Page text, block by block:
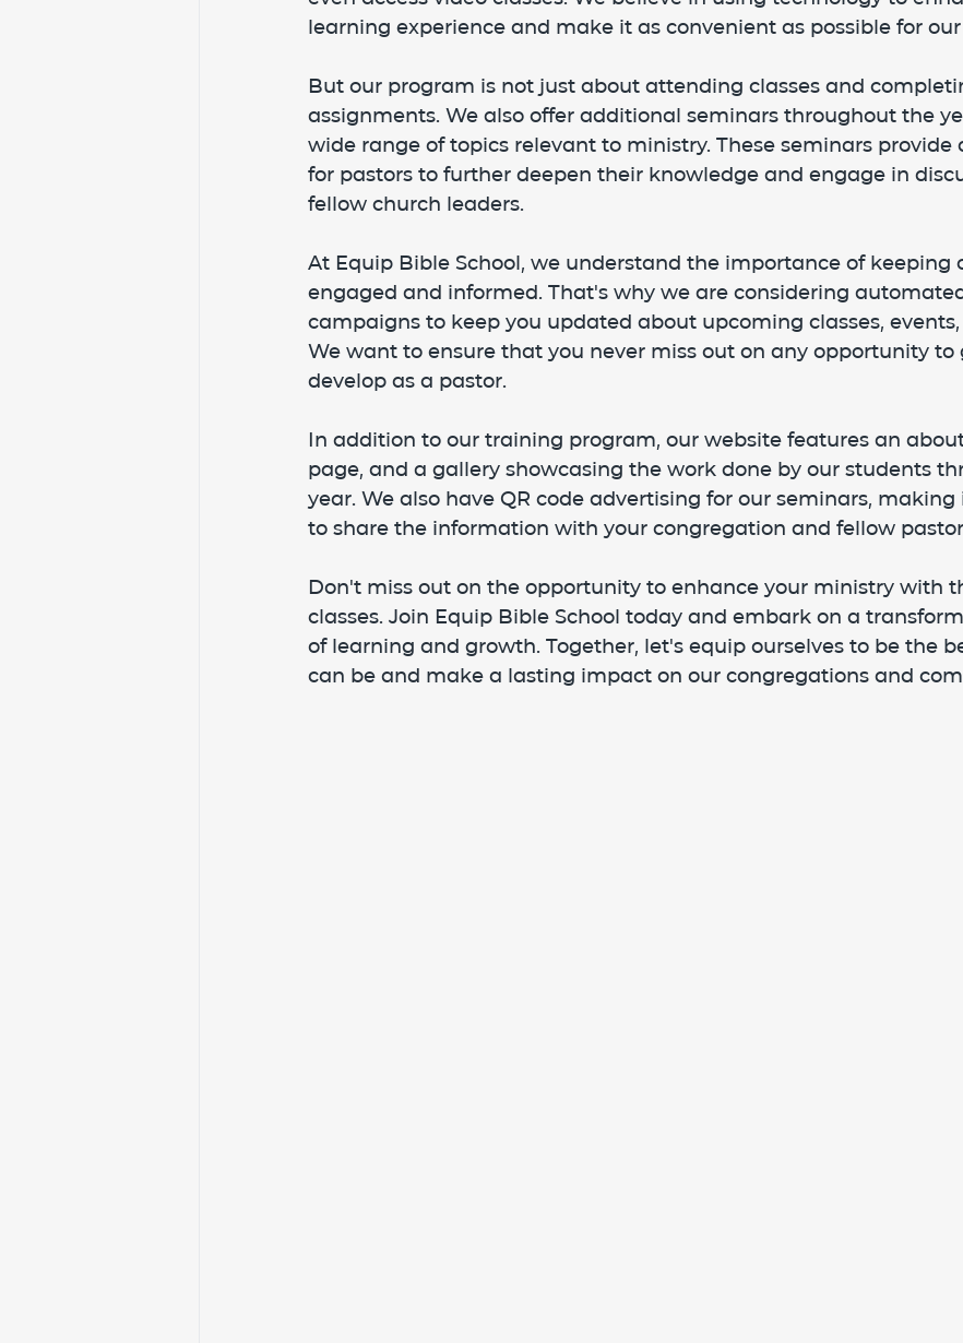
learning experience and make it as convenient as possible for
But our program is not just about attending classes and
assignments. We also offer additional seminars throughout the
wide range of topics relevant to ministry. These seminars
for pastors to further deepen their knowledge and engage in
fellow church leaders.
At Equip Bible School, we understand the importance of keeping
engaged and informed. That's why we are considering
campaigns to keep you updated about upcoming classes,
We want to ensure that you never miss out on any opportunity to
develop as a pastor.
In addition to our training program, our website features an
page, and a gallery showcasing the work done by our students
year. We also have QR code advertising for our seminars, making
to share the information with your congregation and fellow
Don't miss out on the opportunity to enhance your ministry with
classes. Join Equip Bible School today and embark on a
of learning and growth. Together, let's equip ourselves to be the
can be and make a lasting impact on our congregations and